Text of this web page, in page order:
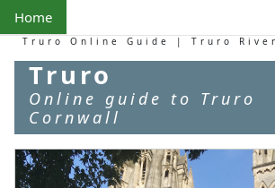
Home
Truro Online Guide | Truro
Truro
Online guide to Truro
Cornwall